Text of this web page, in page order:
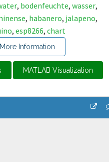
, bodenfeuchte, wasser,
, habanero, jalapeno,
, esp8266, chart
More Information
MATLAB Visualization